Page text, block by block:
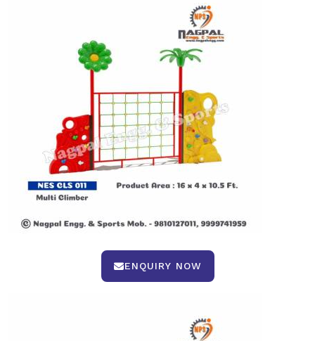
ENQUIRY NOW